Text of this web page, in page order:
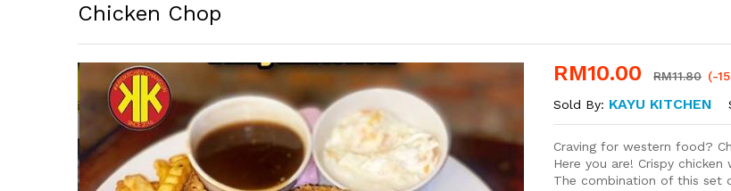
Chicken Chop
RM10.00 RM11.80 (-
Sold By: KAYU KITCHEN
Craving for western food?
Here you are! Crispy
The combination of this set